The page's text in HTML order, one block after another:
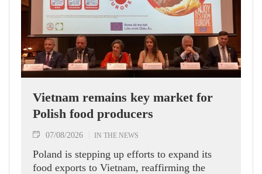
Vietnam remains key market for
Polish food producers
07/08/2026 IN THE NEWS
Poland is stepping up efforts to expand its
food exports to Vietnam, reaffirming the